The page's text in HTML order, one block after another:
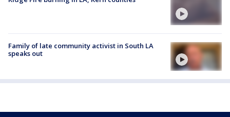
Family of late community activist in South LA
speaks out